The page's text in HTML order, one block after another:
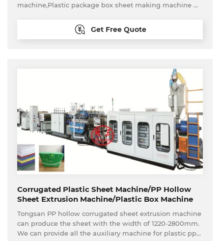
machine,Plastic package box sheet making machine
Get Free Quote
Corrugated Plastic Sheet Machine/PP Hollow
Sheet Extrusion Machine/Plastic Box Machine
Tongsan PP hollow corrugated sheet extrusion machine
can produce the sheet with the width of 1220-2800mm.
We can provide all the auxiliary machine for plastic pp